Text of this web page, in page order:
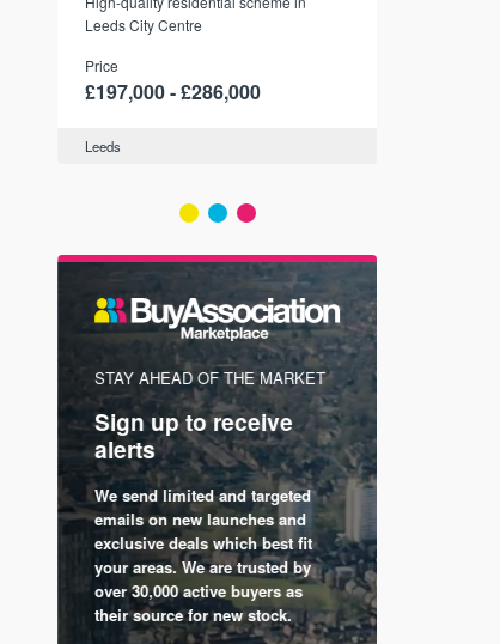
Leeds City Centre
Price
£197,000 - £286,000
Leeds
STAY AHEAD OF THE MARKET
Sign up to receive
alerts
We send limited and targeted
emails on new launches and
exclusive deals which best fit
your areas. We are trusted by
over 30,000 active buyers as
their source for new stock.